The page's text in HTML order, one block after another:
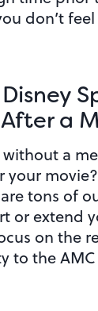
don’t
a
without a
your
tons of
or extend
on the
to the